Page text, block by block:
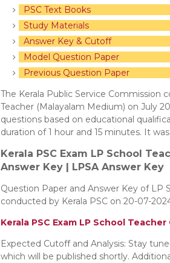
PSC Text Books
Study Materials
Answer Key & Cutoff
Model Question Paper
Previous Question Paper
The Kerala Public Service Commission
Teacher (Malayalam Medium) on July
questions based on educational
duration of 1 hour and 15 minutes. It
Kerala PSC Exam LP School
Answer Key | LPSA Answer Key
Question Paper and Answer Key of LP
conducted by Kerala PSC on 20-07-
Kerala PSC Exam LP School
Expected Cutoff and Analysis: Stay
which will be published shortly.